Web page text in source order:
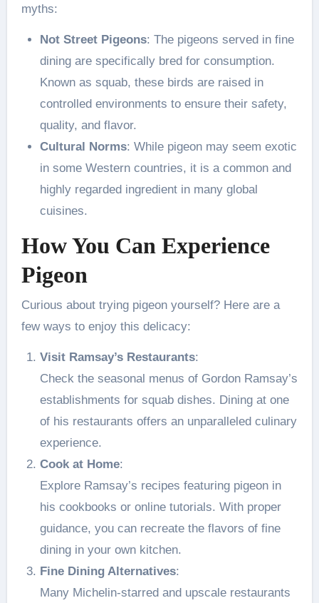
myths:
Not Street Pigeons: The pigeons served in fine
dining are specifically bred for consumption.
Known as squab, these birds are raised in
controlled environments to ensure their safety,
quality, and flavor.
Cultural Norms: While pigeon may seem exotic
in some Western countries, it is a common and
highly regarded ingredient in many global
cuisines.
How You Can Experience
Pigeon
Curious about trying pigeon yourself? Here are a
few ways to enjoy this delicacy:
Visit Ramsay’s Restaurants:
Check the seasonal menus of Gordon Ramsay’s
establishments for squab dishes. Dining at one
of his restaurants offers an unparalleled culinary
experience.
Cook at Home:
Explore Ramsay’s recipes featuring pigeon in
his cookbooks or online tutorials. With proper
guidance, you can recreate the flavors of fine
dining in your own kitchen.
Fine Dining Alternatives:
Many Michelin-starred and upscale restaurants